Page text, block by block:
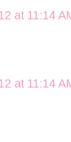
at 11:14
at 11:14